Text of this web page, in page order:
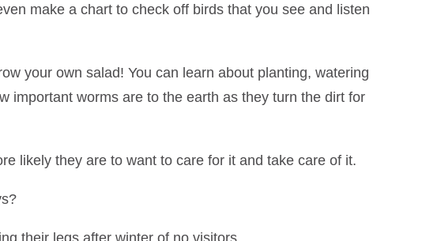
make a chart to check off birds that you see and listen
your own salad! You can learn about planting, watering
important worms are to the earth as they turn the dirt for
likely they are to want to care for it and take care of it.